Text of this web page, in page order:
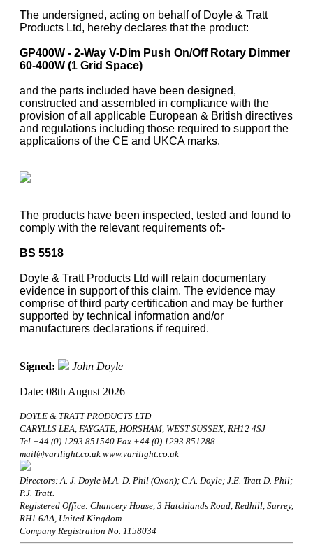
The undersigned, acting on behalf of Doyle & Tratt
Products Ltd, hereby declares that the product:
GP400W - 2-Way V-Dim Push On/Off Rotary Dimmer
60-400W (1 Grid Space)
and the parts included have been designed,
constructed and assembled in compliance with the
provision of all applicable European & British directives
and regulations including those required to support the
applications of the CE and UKCA marks.
The products have been inspected, tested and found to
comply with the relevant requirements of:-
BS 5518
Doyle & Tratt Products Ltd will retain documentary
evidence in support of this claim. The evidence may
comprise of third party certification and may be further
supported by technical information and/or
manufacturers declarations if required.
Signed: John Doyle
Date: 08th August 2026
DOYLE & TRATT PRODUCTS LTD
CARYLLS LEA, FAYGATE, HORSHAM, WEST SUSSEX, RH12 4SJ
Tel +44 (0) 1293 851540 Fax +44 (0) 1293 851288
mail@varilight.co.uk www.varilight.co.uk
Directors: A. J. Doyle M.A. D. Phil (Oxon); C.A. Doyle; J.E. Tratt D. Phil;
P.J. Tratt.
Registered Office: Chancery House, 3 Hatchlands Road, Redhill, Surrey,
RH1 6AA, United Kingdom
Company Registration No. 1158034